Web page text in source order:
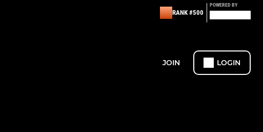
RANK #500
POWERED BY
JOIN LOGIN